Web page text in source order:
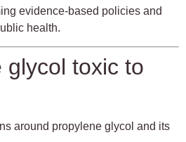
evidence-based policies and
health.
glycol toxic to
around propylene glycol and its